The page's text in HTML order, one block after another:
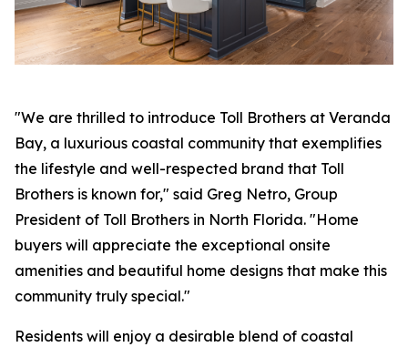
"We are thrilled to introduce Toll Brothers at Veranda
Bay, a luxurious coastal community that exemplifies
the lifestyle and well-respected brand that Toll
Brothers is known for," said Greg Netro, Group
President of Toll Brothers in North Florida. "Home
buyers will appreciate the exceptional onsite
amenities and beautiful home designs that make this
community truly special."
Residents will enjoy a desirable blend of coastal